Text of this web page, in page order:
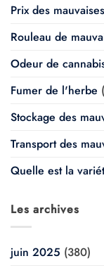
Prix des
Rouleau de
Odeur de
Fumer de l'herbe
Stockage des
Transport des
Quelle est la
Les archives
juin 2025 (380)